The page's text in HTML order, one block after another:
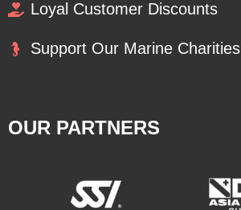
Loyal Customer Discounts
Support Our Marine Charities
OUR PARTNERS